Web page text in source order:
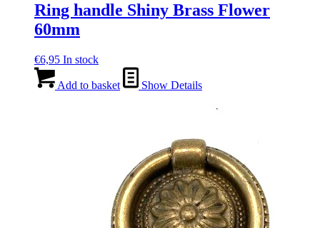
Ring handle Shiny Brass Flower
60mm
€6,95 In stock
Add to basket Show Details